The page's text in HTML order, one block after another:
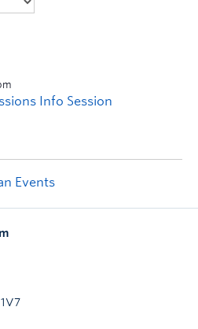
Events